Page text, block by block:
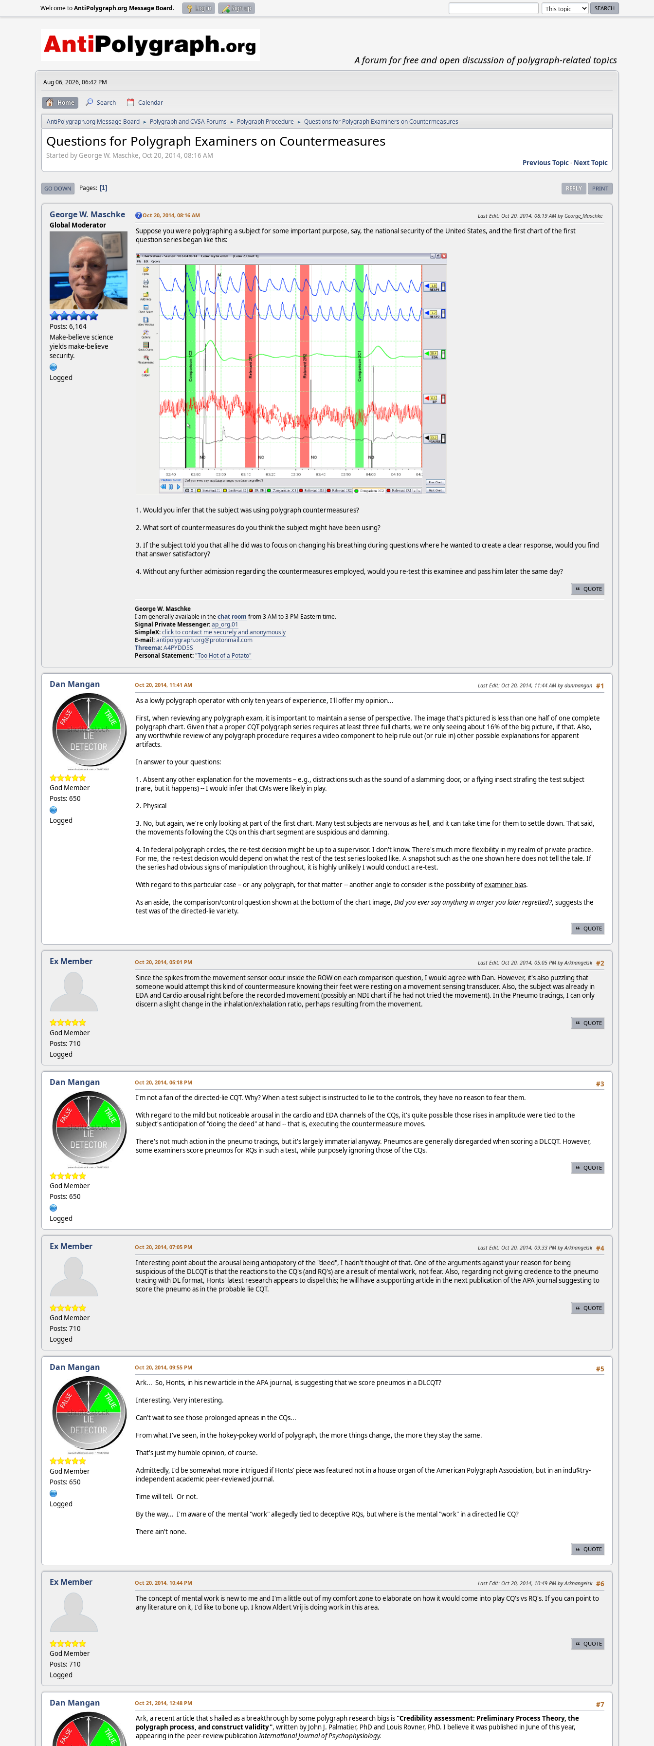
Welcome toAntiPolygraph.org Message Board. Log in Sign up
A forum for free and open discussion of polygraph-related topics
Aug 06, 2026, 06:42 PM
Home Search Calendar
AntiPolygraph.org Message Board ► Polygraph and CVSA Forums ► Polygraph Procedure ► Questions for Polygraph Examiners on Countermeasures
Questions for Polygraph Examiners on Countermeasures
Started by George W. Maschke, Oct 20, 2014, 08:16 AM
Previous Topic- Next Topic
REPLY PRINT
GO DOWN Pages 1
George W. Maschke
Global Moderator
Posts: 6,164
Make-believe science
yields make-believe
security.
Logged
Oct 20, 2014, 08:16 AM Last Edit: Oct 20, 2014, 08:19 AM by George_Maschke
Suppose you were polygraphing a subject for some important purpose, say, the national security of the United States, and the first chart of the first
question series began like this:
1. Would you infer that the subject was using polygraph countermeasures?
2. What sort of countermeasures do you think the subject might have been using?
3. If the subject told you that all he did was to focus on changing his breathing during questions where he wanted to create a clear response, would you find
that answer satisfactory?
4. Without any further admission regarding the countermeasures employed, would you re-test this examinee and pass him later the same day?
QUOTE
George W. Maschke
I am generally available in thechat room from 3 AM to 3 PM Eastern time.
Signal Private Messenger:ap_org.01
SimpleX:click to contact me securely and anonymously
E-mail:antipolygraph.org@protonmail.com
Threema:A4PYDD5S
Personal Statement:"Too Hot of a Potato"
Dan Mangan
God Member
Posts: 650
Logged
#1
Oct 20, 2014, 11:41 AM Last Edit: Oct 20, 2014, 11:44 AM by danmangan
As a lowly polygraph operator with only ten years of experience, I'll offer my opinion...
First, when reviewing any polygraph exam, it is important to maintain a sense of perspective. The image that's pictured is less than one half of one complete
polygraph chart. Given that a proper CQT polygraph series requires at least three full charts, we're only seeing about 16% of the big picture, if that. Also,
any worthwhile review of any polygraph procedure requires a video component to help rule out (or rule in) other possible explanations for apparent
artifacts.
In answer to your questions:
1. Absent any other explanation for the movements – e.g., distractions such as the sound of a slamming door, or a flying insect strafing the test subject
(rare, but it happens) -- I would infer that CMs were likely in play.
2. Physical
3. No, but again, we're only looking at part of the first chart. Many test subjects are nervous as hell, and it can take time for them to settle down. That said,
the movements following the CQs on this chart segment are suspicious and damning.
4. In federal polygraph circles, the re-test decision might be up to a supervisor. I don't know. There's much more flexibility in my realm of private practice.
For me, the re-test decision would depend on what the rest of the test series looked like. A snapshot such as the one shown here does not tell the tale. If
the series had obvious signs of manipulation throughout, it is highly unlikely I would conduct a re-test.
With regard to this particular case – or any polygraph, for that matter -- another angle to consider is the possibility ofexaminer bias.
As an aside, the comparison/control question shown at the bottom of the chart image, Did you ever say anything in anger you later regretted?, suggests the
test was of the directed-lie variety.
QUOTE
Ex Member
God Member
Posts: 710
Logged
#2
Oct 20, 2014, 05:01 PM Last Edit: Oct 20, 2014, 05:05 PM by Arkhangelsk
Since the spikes from the movement sensor occur inside the ROW on each comparison question, I would agree with Dan. However, it's also puzzling that
someone would attempt this kind of countermeasure knowing their feet were resting on a movement sensing transducer. Also, the subject was already in
EDA and Cardio arousal right before the recorded movement (possibly an NDI chart if he had not tried the movement). In the Pneumo tracings, I can only
discern a slight change in the inhalation/exhalation ratio, perhaps resulting from the movement.
QUOTE
Dan Mangan
God Member
Posts: 650
Logged
#3
Oct 20, 2014, 06:18 PM
I'm not a fan of the directed-lie CQT. Why? When a test subject is instructed to lie to the controls, they have no reason to fear them.
With regard to the mild but noticeable arousal in the cardio and EDA channels of the CQs, it's quite possible those rises in amplitude were tied to the
subject's anticipation of "doing the deed" at hand -- that is, executing the countermeasure moves.
There's not much action in the pneumo tracings, but it's largely immaterial anyway. Pneumos are generally disregarded when scoring a DLCQT. However,
some examiners score pneumos for RQs in such a test, while purposely ignoring those of the CQs.
QUOTE
Ex Member
God Member
Posts: 710
Logged
#4
Oct 20, 2014, 07:05 PM Last Edit: Oct 20, 2014, 09:33 PM by Arkhangelsk
Interesting point about the arousal being anticipatory of the "deed", I hadn't thought of that. One of the arguments against your reason for being
suspicious of the DLCQT is that the reactions to the CQ's (and RQ's) are a result of mental work, not fear. Also, regarding not giving credence to the pneumo
tracing with DL format, Honts' latest research appears to dispel this; he will have a supporting article in the next publication of the APA journal suggesting to
score the pneumo as in the probable lie CQT.
QUOTE
Dan Mangan
God Member
Posts: 650
Logged
#5
Oct 20, 2014, 09:55 PM
Ark... So, Honts, in his new article in the APA journal, is suggesting that we score pneumos in a DLCQT?
Interesting. Very interesting.
Can't wait to see those prolonged apneas in the CQs...
From what I've seen, in the hokey-pokey world of polygraph, the more things change, the more they stay the same.
That's just my humble opinion, of course.
Admittedly, I'd be somewhat more intrigued if Honts' piece was featured not in a house organ of the American Polygraph Association, but in an indu$try-
independent academic peer-reviewed journal.
Time will tell. Or not.
By the way... I'm aware of the mental "work" allegedly tied to deceptive RQs, but where is the mental "work" in a directed lie CQ?
There ain't none.
QUOTE
Ex Member
God Member
Posts: 710
Logged
#6
Oct 20, 2014, 10:44 PM Last Edit: Oct 20, 2014, 10:49 PM by Arkhangelsk
The concept of mental work is new to me and I'm a little out of my comfort zone to elaborate on how it would come into play CQ's vs RQ's. If you can point to
any literature on it, I'd like to bone up. I know Aldert Vrij is doing work in this area.
QUOTE
Dan Mangan #7
Oct 21, 2014, 12:48 PM
Ark, a recent article that's hailed as a breakthrough by some polygraph research bigs is"Credibility assessment: Preliminary Process Theory, the
polygraph process, and construct validity", written by John J. Palmatier, PhD and Louis Rovner, PhD. I believe it was published in June of this year,
appearing in the peer-review publicationInternational Journal of Psychophysiology.